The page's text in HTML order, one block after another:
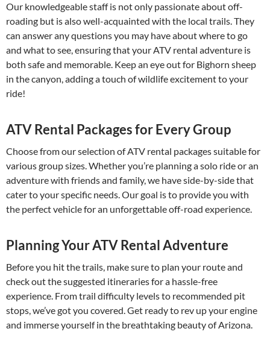
Our knowledgeable staff is not only passionate about off-
roading but is also well-acquainted with the local trails. They
can answer any questions you may have about where to go
and what to see, ensuring that your ATV rental adventure is
both safe and memorable. Keep an eye out for Bighorn sheep
in the canyon, adding a touch of wildlife excitement to your
ride!
ATV Rental Packages for Every Group
Choose from our selection of ATV rental packages suitable for
various group sizes. Whether you’re planning a solo ride or an
adventure with friends and family, we have side-by-side that
cater to your specific needs. Our goal is to provide you with
the perfect vehicle for an unforgettable off-road experience.
Planning Your ATV Rental Adventure
Before you hit the trails, make sure to plan your route and
check out the suggested itineraries for a hassle-free
experience. From trail difficulty levels to recommended pit
stops, we’ve got you covered. Get ready to rev up your engine
and immerse yourself in the breathtaking beauty of Arizona.